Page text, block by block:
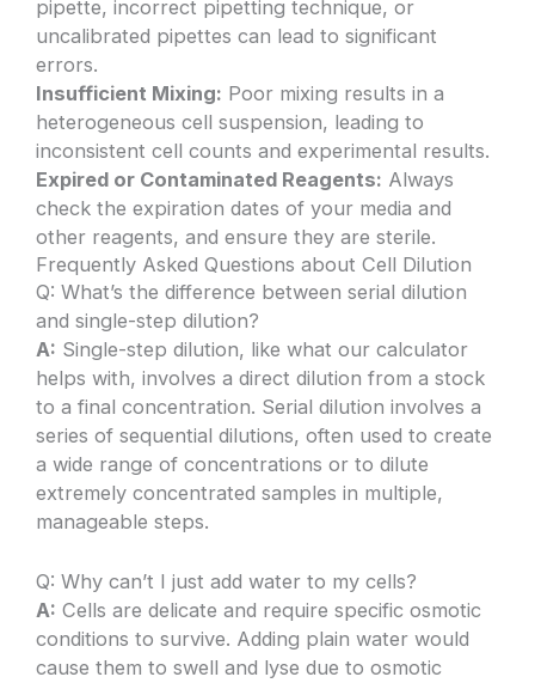
pipette, incorrect pipetting technique, or
uncalibrated pipettes can lead to significant
errors.
Insufficient Mixing: Poor mixing results in a
heterogeneous cell suspension, leading to
inconsistent cell counts and experimental results.
Expired or Contaminated Reagents: Always
check the expiration dates of your media and
other reagents, and ensure they are sterile.
Frequently Asked Questions about Cell Dilution
Q: What’s the difference between serial dilution
and single-step dilution?
A: Single-step dilution, like what our calculator
helps with, involves a direct dilution from a stock
to a final concentration. Serial dilution involves a
series of sequential dilutions, often used to create
a wide range of concentrations or to dilute
extremely concentrated samples in multiple,
manageable steps.
Q: Why can’t I just add water to my cells?
A: Cells are delicate and require specific osmotic
conditions to survive. Adding plain water would
cause them to swell and lyse due to osmotic